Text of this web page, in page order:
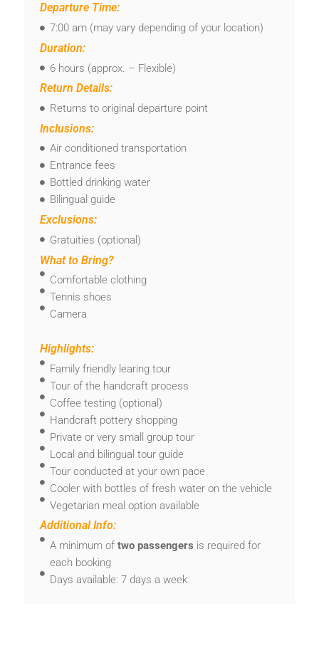
Departure Time:
7:00 am (may vary depending of your location)
Duration:
6 hours (approx. – Flexible)
Return Details:
Returns to original departure point
Inclusions:
Air conditioned transportation
Entrance fees
Bottled drinking water
Bilingual guide
Exclusions:
Gratuities (optional)
What to Bring?
Comfortable clothing
Tennis shoes
Camera
Highlights:
Family friendly learing tour
Tour of the handcraft process
Coffee testing (optional)
Handcraft pottery shopping
Private or very small group tour
Local and bilingual tour guide
Tour conducted at your own pace
Cooler with bottles of fresh water on the vehicle
Vegetarian meal option available
Additional Info:
A minimum of two passengers is required for
each booking
Days available: 7 days a week